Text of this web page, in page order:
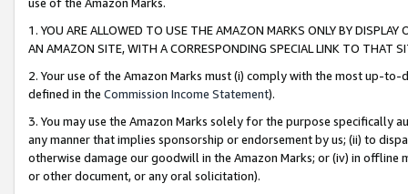
1. YOU ARE ALLOWED TO USE THE AMAZON MARKS ONLY BY
AN AMAZON SITE, WITH A CORRESPONDING SPECIAL LINK TO THAT
2. Your use of the Amazon Marks must (i) comply with the most up-
defined in the Commission Income Statement).
3. You may use the Amazon Marks solely for the purpose specifically
any manner that implies sponsorship or endorsement by us; (ii) to
otherwise damage our goodwill in the Amazon Marks; or (iv) in offline
or other document, or any oral solicitation).